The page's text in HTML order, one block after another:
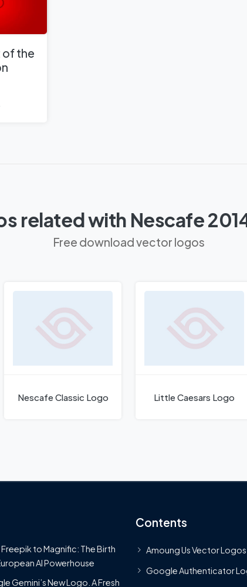
the
related with Nescafe
Free download vector logos
Nescafe Classic Logo Little Caesars Logo
to Magnific: The Birth
AI Powerhouse
Gemini’s New Logo. A Fresh
Contents
Amoung Us Vector Logos
Google Authenticator